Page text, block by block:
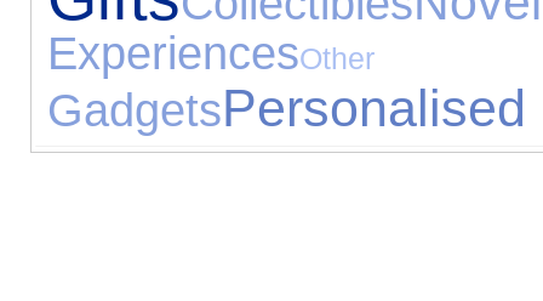
ExperiencesOther
GadgetsPersonalised